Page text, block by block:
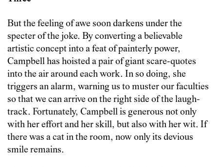
But the feeling of awe soon darkens under the
specter of the joke. By converting a believable
artistic concept into a feat of painterly power,
Campbell has hoisted a pair of giant scare-quotes
into the air around each work. In so doing, she
triggers an alarm, warning us to muster our faculties
so that we can arrive on the right side of the laugh-
track. Fortunately, Campbell is generous not only
with her effort and her skill, but also with her wit. If
there was a cat in the room, now only its devious
smile remains.